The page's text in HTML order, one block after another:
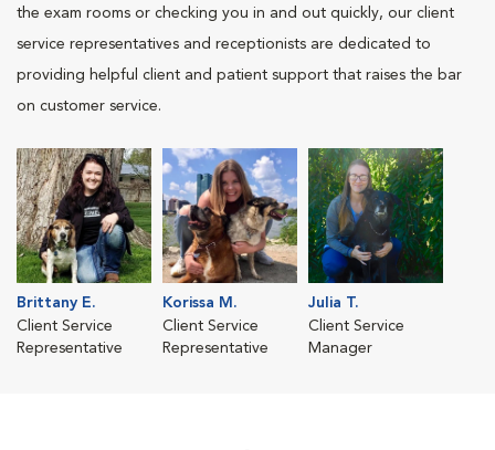
the exam rooms or checking you in and out quickly, our client
service representatives and receptionists are dedicated to
providing helpful client and patient support that raises the bar
on customer service.
Brittany E.
Client Service
Representative
Korissa M.
Client Service
Representative
Julia T.
Client Service
Manager